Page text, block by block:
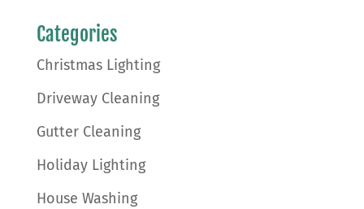
Categories
Christmas Lighting
Driveway Cleaning
Gutter Cleaning
Holiday Lighting
House Washing